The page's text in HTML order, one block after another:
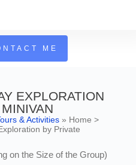
ME
EXPLORATION
& Activities» Home >
by Private
on the Size of the Group)